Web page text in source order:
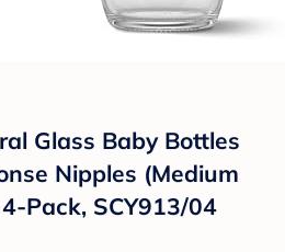
Glass Baby Bottles
Nipples (Medium
Pack, SCY913/04